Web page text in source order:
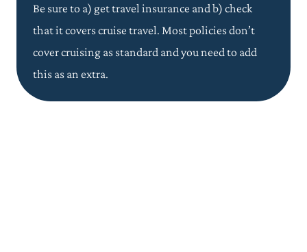
Be sure to a) get travel insurance and b) check
that it covers cruise travel. Most policies don’t
cover cruising as standard and you need to add
this as an extra.